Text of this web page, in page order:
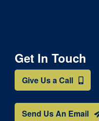
Get In Touch
Give Us a Call
Send Us An Email